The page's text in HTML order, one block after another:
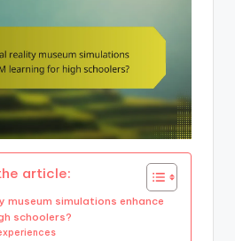
article:
museum simulations enhance
schoolers?